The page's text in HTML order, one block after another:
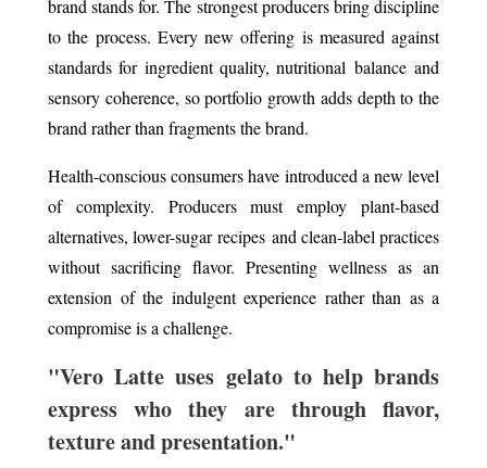
brand stands for. The strongest producers bring discipline
to the process. Every new offering is measured against
standards for ingredient quality, nutritional balance and
sensory coherence, so portfolio growth adds depth to the
brand rather than fragments the brand.
Health-conscious consumers have introduced a new level
of complexity. Producers must employ plant-based
alternatives, lower-sugar recipes and clean-label practices
without sacrificing flavor. Presenting wellness as an
extension of the indulgent experience rather than as a
compromise is a challenge.
"Vero Latte uses gelato to help brands
express who they are through flavor,
texture and presentation."